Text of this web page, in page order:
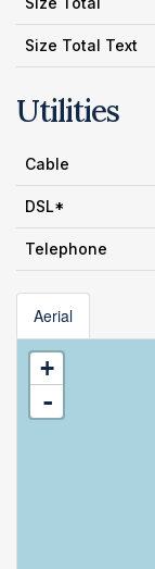
Size Total Text
Utilities
Cable
DSL*
Telephone
Aerial
+
-